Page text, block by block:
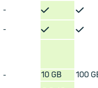
- ✓ ✓
- ✓ ✓
- 10 GB
100